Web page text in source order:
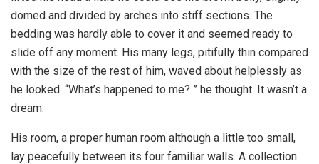
domed and divided by arches into stiff sections. The
bedding was hardly able to cover it and seemed ready to
slide off any moment. His many legs, pitifully thin compared
with the size of the rest of him, waved about helplessly as
he looked. “What’s happened to me? ” he thought. It wasn’t a
dream.
His room, a proper human room although a little too small,
lay peacefully between its four familiar walls. A collection